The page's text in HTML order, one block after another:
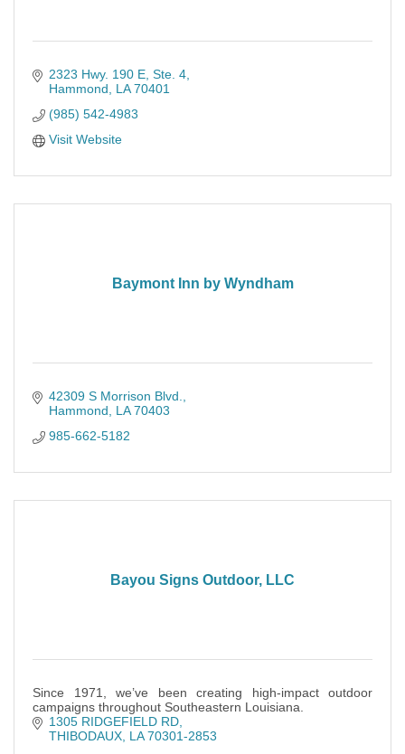
2323 Hwy. 190 E Ste. 4
Hammond
LA 70401
(985) 542-4983
Visit Website
Baymont Inn by Wyndham
42309 S Morrison Blvd.
Hammond
LA 70403
985-662-5182
Bayou Signs Outdoor, LLC
Since 1971, we’ve been creating high-impact outdoor
campaigns throughout Southeastern Louisiana.
1305 RIDGEFIELD RD
THIBODAUX LA 70301-2853